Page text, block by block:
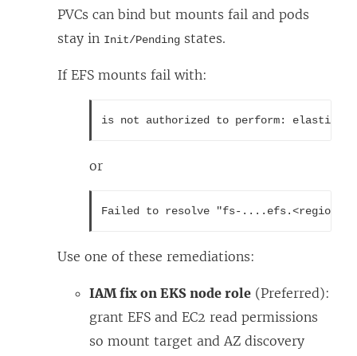
PVCs can bind but mounts fail and pods
stay in Init/Pending states.
If EFS mounts fail with:
is not authorized to perform:
or
Failed to resolve "fs-
Use one of these remediations:
IAM fix on EKS node role (Preferred):
grant EFS and EC2 read permissions
so mount target and AZ discovery